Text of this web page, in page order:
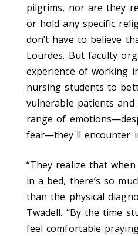
pilgrims, nor are they
or hold any specific
don’t have to believe
Lourdes. But faculty
experience of working
nursing students to
vulnerable patients
range of
fear—they'll encounter
“They realize that
in a bed, there’s so
than the physical
Twadell. “By the time
feel comfortable